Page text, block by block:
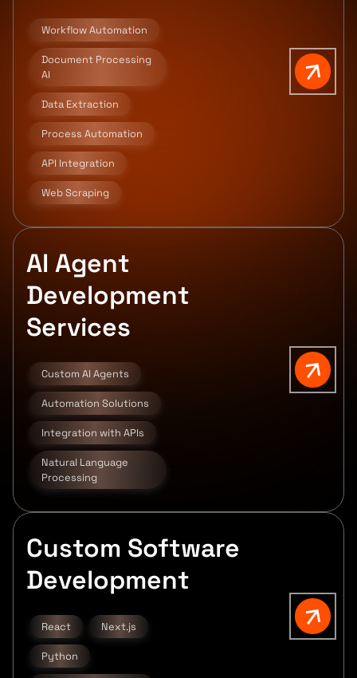
Workflow Automation
Document Processing
AI
Data Extraction
Process Automation
API Integration
Web Scraping
AI Agent
Development
Services
Custom AI Agents
Automation Solutions
Integration with APIs
Natural Language
Processing
Custom Software
Development
React Next.js
Python